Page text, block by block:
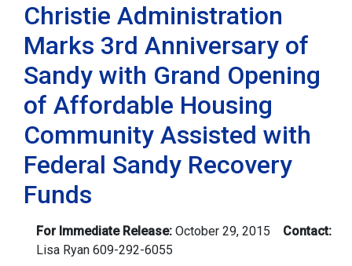
Christie Administration
Marks 3rd Anniversary of
Sandy with Grand Opening
of Affordable Housing
Community Assisted with
Federal Sandy Recovery
Funds
For Immediate Release: October 29, 2015
Contact:
Lisa Ryan 609-292-6055